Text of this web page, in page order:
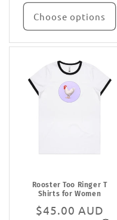
Choose options
Rooster Too Ringer T
Shirts for Women
Regular
$45.00 AUD